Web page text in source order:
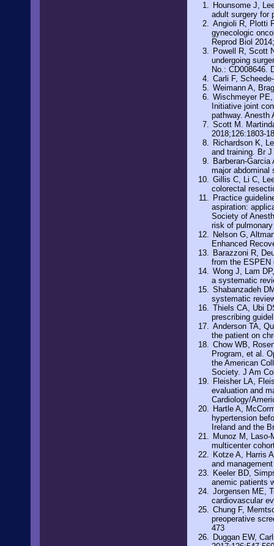
Hounsome J,
adult surgery for
Angioli R, Plotti
gynecologic
Reprod Biol
Powell R, Scott
undergoing
No.: CD008646.
Carli F,
Weimann A,
Wischmeyer
Initiative joint
pathway. Anesth
Scott M.
2018;126:1803-
Richardson K,
and training. Br J
Barberan-
major abdominal
Gillis C, Li C,
colorectal
Practice
aspiration:
Society of
risk of
Nelson G,
Enhanced
Barazzoni R,
from the ESPEN
Wong J, Lam
a systematic
Shabanzadeh
systematic
Thiels CA, Ubi
prescribing
Anderson TA,
the patient on
Chow WB,
Program, et al.
the American
Society. J Am
Fleisher LA,
evaluation and
Cardiology/
Hartle A,
hypertension
Ireland and the
Munoz M, Laso-
multicenter
Kotze A, Harris
and
Keeler BD,
anemic patients
Jorgensen ME,
cardiovascular
Chung F,
preoperative
473
Duggan EW,